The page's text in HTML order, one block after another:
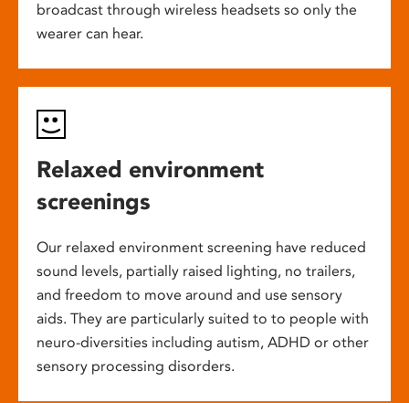
broadcast through wireless headsets so only the
wearer can hear.
Relaxed environment
screenings
Our relaxed environment screening have reduced
sound levels, partially raised lighting, no trailers,
and freedom to move around and use sensory
aids. They are particularly suited to to people with
neuro-diversities including autism, ADHD or other
sensory processing disorders.